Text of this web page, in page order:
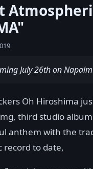
July 26th on
Oh Hiroshima
third studio
anthem with the
record to date,